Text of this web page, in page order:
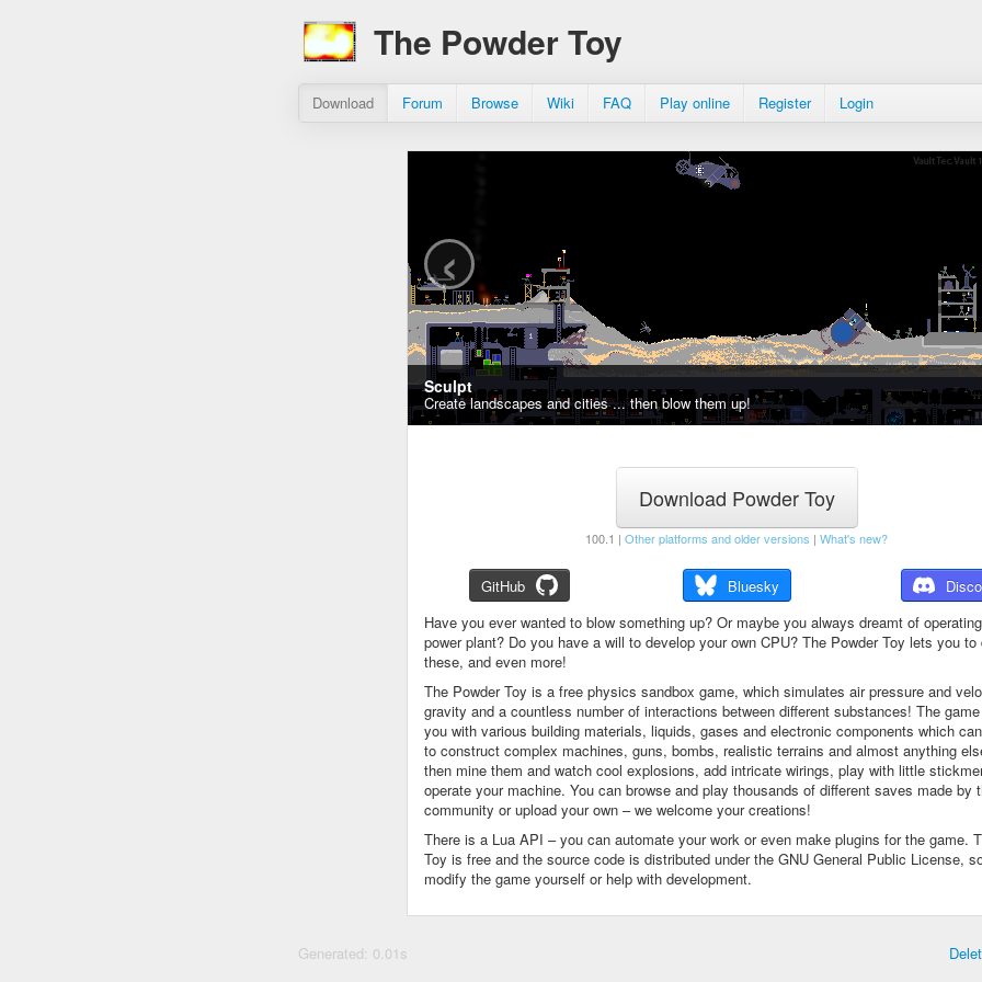
The Powder Toy
Download Forum Browse Wiki FAQ Play online Register Login
Sculpt
Create landscapes and cities ... then blow them up!
‹
Download Powder Toy
100.1 | Other platforms and older versions | What's new?
GitHub Bluesky
Have you ever wanted to blow something up? Or maybe you always dreamt of
power plant? Do you have a will to develop your own CPU? The Powder Toy lets you to
these, and even more!
The Powder Toy is a free physics sandbox game, which simulates air pressure and
gravity and a countless number of interactions between different substances! The
you with various building materials, liquids, gases and electronic components which
to construct complex machines, guns, bombs, realistic terrains and almost anything
then mine them and watch cool explosions, add intricate wirings, play with little
operate your machine. You can browse and play thousands of different saves made by
community or upload your own – we welcome your creations!
There is a Lua API – you can automate your work or even make plugins for the game.
Toy is free and the source code is distributed under the GNU General Public License,
modify the game yourself or help with development.
Generated: 0.01s